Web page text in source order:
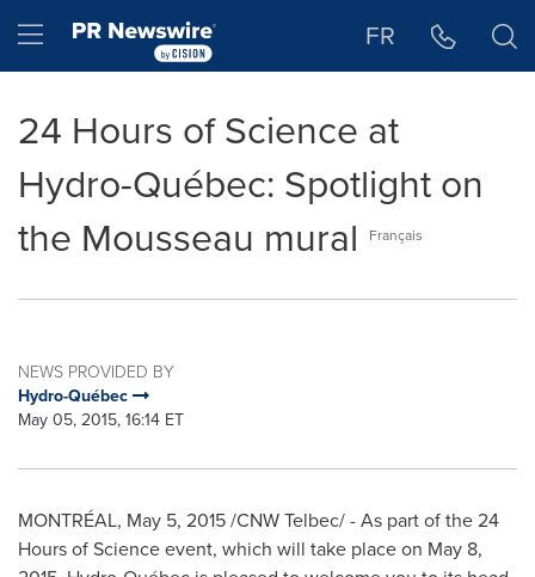
Hamburger menu FR
24 Hours of Science at
Hydro-Québec: Spotlight on
the Mousseau mural
Français
NEWS PROVIDED BY
Hydro-Québec
May 05, 2015, 16:14 ET
MONTRÉAL, May 5, 2015/CNW Telbec/ - As part of the 24
Hours of Science event, which will take place on May 8,